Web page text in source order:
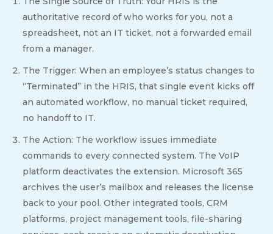
authoritative record of who works for you, not a
spreadsheet, not an IT ticket, not a forwarded email
from a manager.
The Trigger: When an employee’s status changes to
“Terminated” in the HRIS, that single event kicks off
an automated workflow, no manual ticket required,
no handoff to IT.
The Action: The workflow issues immediate
commands to every connected system. The VoIP
platform deactivates the extension. Microsoft 365
archives the user’s mailbox and releases the license
back to your pool. Other integrated tools, CRM
platforms, project management tools, file-sharing